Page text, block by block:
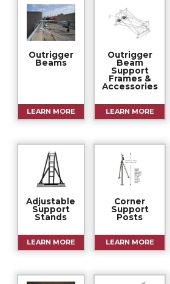
Outrigger
Beams
LEARN MORE
Outrigger
Beam
Support
Frames &
Accessories
LEARN MORE
Adjustable
Support
Stands
LEARN MORE
Corner
Support
Posts
LEARN MORE